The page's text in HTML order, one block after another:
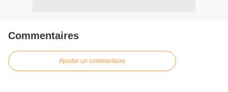
Commentaires
Ajouter un commentaire